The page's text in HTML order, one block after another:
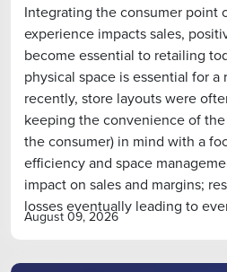
Integrating the consumer point
experience impacts sales,
become essential to retailing
physical space is essential for a
recently, store layouts were
keeping the convenience of
the consumer) in mind with a
efficiency and space
impact on sales and margins;
losses eventually leading to
August 09, 2026